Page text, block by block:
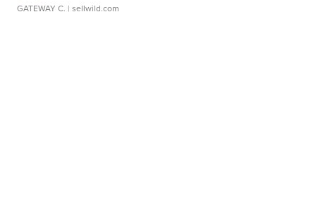
GATEWAY C. | sellwild.com